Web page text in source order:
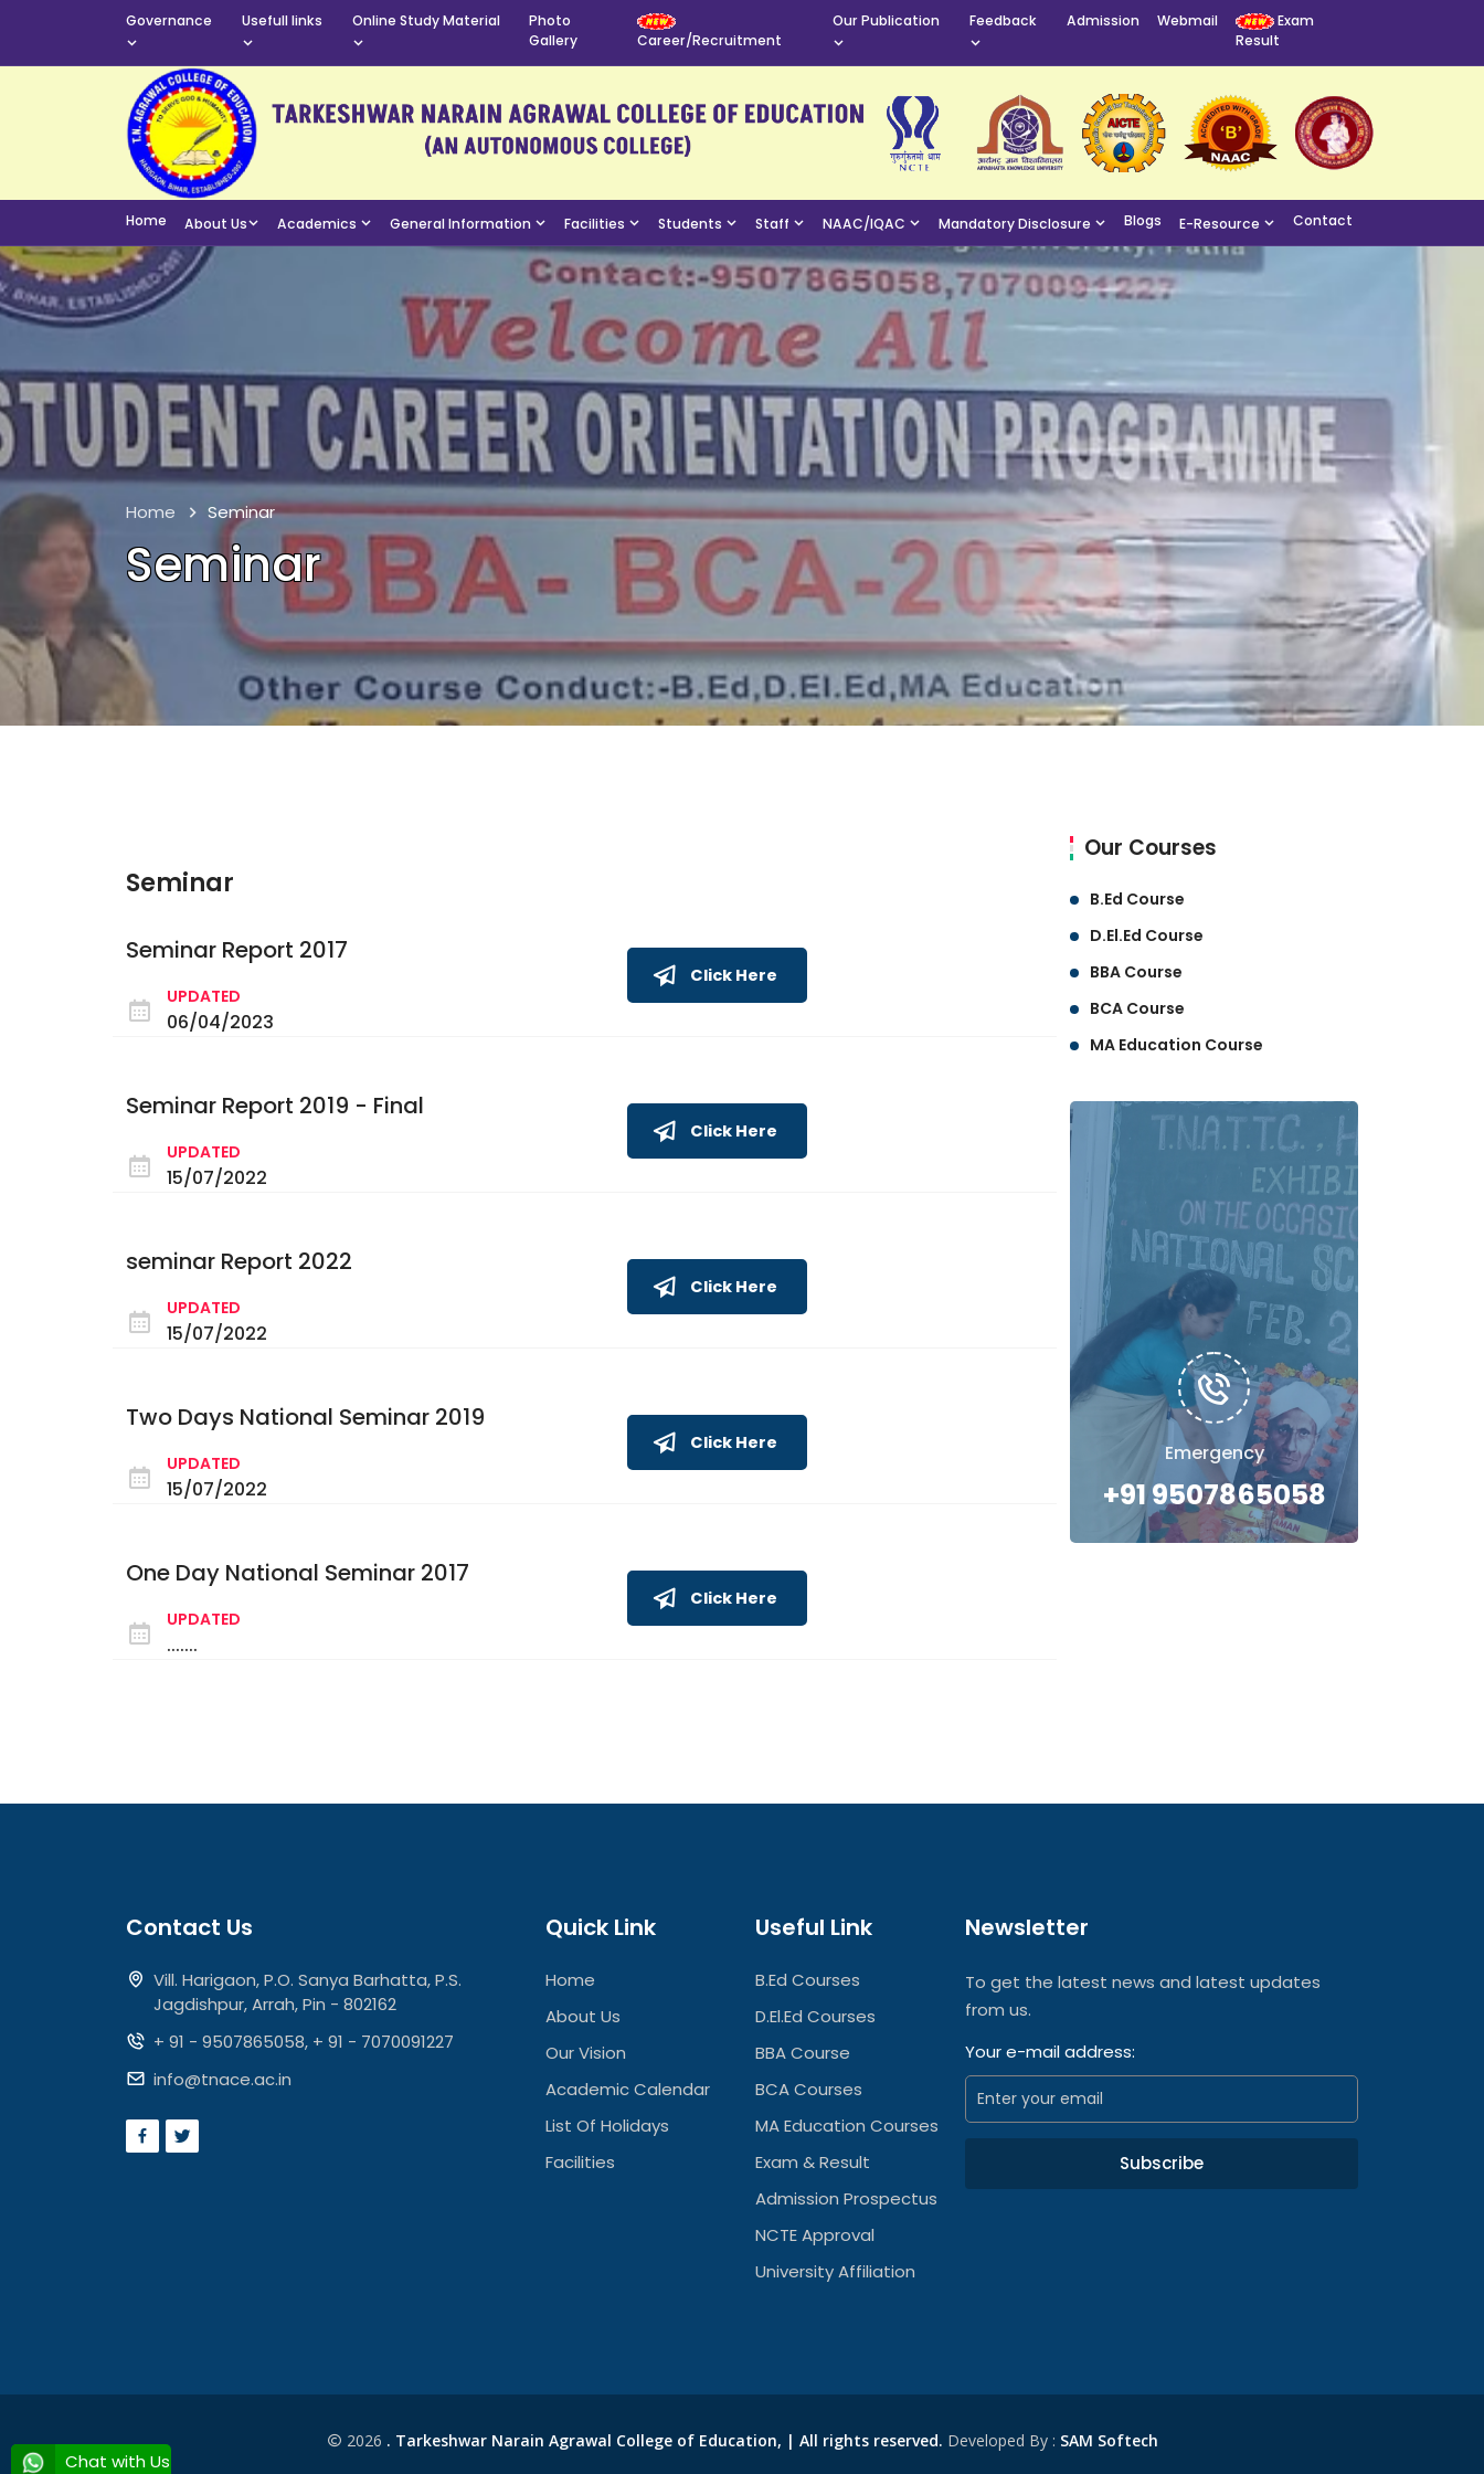
Governance Usefull links Online Study Material
Photo
Gallery
Career/Recruitment
Our Publication Feedback Admission Webmail
Exam
Result
Home About Us Academics General Information Facilities Students Staff NAAC/IQAC Mandatory Disclosure Blogs E-Resource Contact
Home Seminar
Seminar
Seminar
Seminar Report 2017
UPDATED
06/04/2023
Click Here
Seminar Report 2019 - Final
UPDATED
15/07/2022
Click Here
seminar Report 2022
UPDATED
15/07/2022
Click Here
Two Days National Seminar 2019
UPDATED
15/07/2022
Click Here
One Day National Seminar 2017
UPDATED
.......
Click Here
Our Courses
B.Ed Course
D.El.Ed Course
BBA Course
BCA Course
MA Education Course
Emergency
+91 9507865058
Contact Us
Vill. Harigaon, P.O. Sanya Barhatta, P.S.
Jagdishpur, Arrah, Pin - 802162
+ 91 - 9507865058, + 91 - 7070091227
info@tnace.ac.in
Quick Link
Home
About Us
Our Vision
Academic Calendar
List Of Holidays
Facilities
Useful Link
B.Ed Courses
D.El.Ed Courses
BBA Course
BCA Courses
MA Education Courses
Exam & Result
Admission Prospectus
NCTE Approval
University Affiliation
Newsletter
To get the latest news and latest updates
from us.
Your e-mail address:
Subscribe
2026 . Tarkeshwar Narain Agrawal College of Education, | All rights reserved. Developed By : SAM Softech
Chat with Us